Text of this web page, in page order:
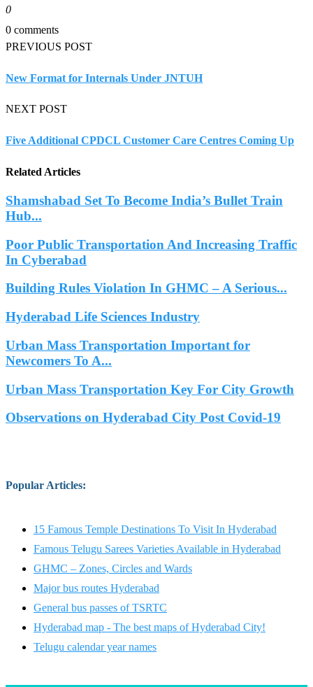
0
0 comments
PREVIOUS POST
New Format for Internals Under JNTUH
NEXT POST
Five Additional CPDCL Customer Care Centres Coming Up
Related Articles
Shamshabad Set To Become India’s Bullet Train
Hub...
Poor Public Transportation And Increasing Traffic
In Cyberabad
Building Rules Violation In GHMC – A Serious...
Hyderabad Life Sciences Industry
Urban Mass Transportation Important for
Newcomers To A...
Urban Mass Transportation Key For City Growth
Observations on Hyderabad City Post Covid-19
Popular Articles:
15 Famous Temple Destinations To Visit In Hyderabad
Famous Telugu Sarees Varieties Available in Hyderabad
GHMC – Zones, Circles and Wards
Major bus routes Hyderabad
General bus passes of TSRTC
Hyderabad map - The best maps of Hyderabad City!
Telugu calendar year names